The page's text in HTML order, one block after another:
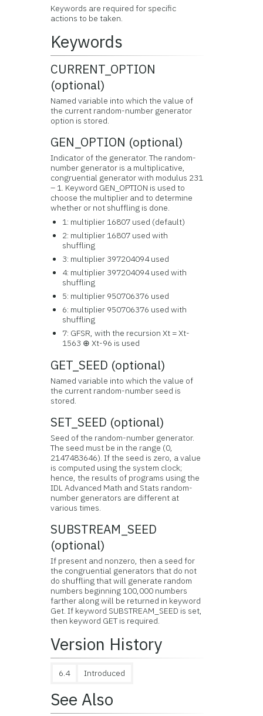
Keywords are required for specific
actions to be taken.
Keywords
CURRENT_OPTION
(optional)
Named variable into which the value of
the current random-number generator
option is stored.
GEN_OPTION (optional)
Indicator of the generator. The random-
number generator is a multiplicative,
congruential generator with modulus 231
– 1. Keyword GEN_OPTION is used to
choose the multiplier and to determine
whether or not shuffling is done.
1: multiplier 16807 used (default)
2: multiplier 16807 used with
shuffling
3: multiplier 397204094 used
4: multiplier 397204094 used with
shuffling
5: multiplier 950706376 used
6: multiplier 950706376 used with
shuffling
7: GFSR, with the recursion Xt = Xt-
1563 ⊕ Xt-96 is used
GET_SEED (optional)
Named variable into which the value of
the current random-number seed is
stored.
SET_SEED (optional)
Seed of the random-number generator.
The seed must be in the range (0,
2147483646). If the seed is zero, a value
is computed using the system clock;
hence, the results of programs using the
IDL Advanced Math and Stats random-
number generators are different at
various times.
SUBSTREAM_SEED
(optional)
If present and nonzero, then a seed for
the congruential generators that do not
do shuffling that will generate random
numbers beginning 100,000 numbers
farther along will be returned in keyword
Get. If keyword SUBSTREAM_SEED is set,
then keyword GET is required.
Version History
6.4 Introduced
See Also